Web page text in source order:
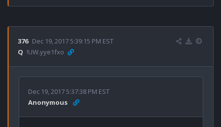
376 Dec 19, 2017 5:39:15 PM EST
Q !UW.yye1fxo
Dec 19, 2017 5:37:38 PM EST
Anonymous